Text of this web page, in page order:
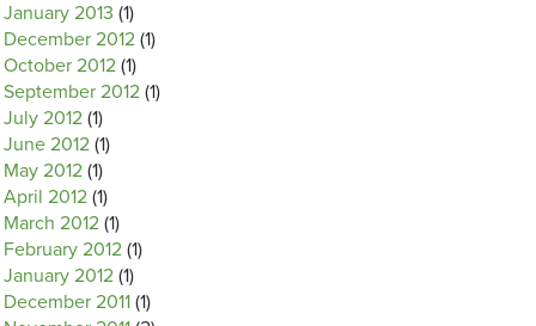
January 2013 (1)
December 2012 (1)
October 2012 (1)
September 2012 (1)
July 2012 (1)
June 2012 (1)
May 2012 (1)
April 2012 (1)
March 2012 (1)
February 2012 (1)
January 2012 (1)
December 2011 (1)